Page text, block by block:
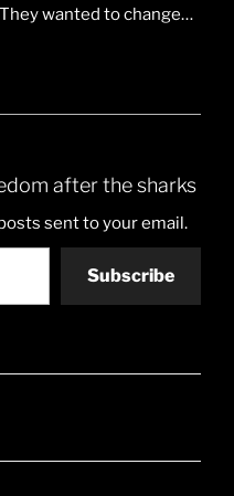
wanted to change…
after the sharks
sent to your email.
Subscribe